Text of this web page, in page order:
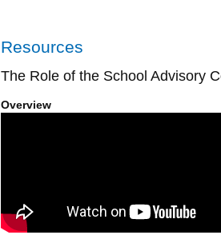
Resources
The Role of the School Advisory
Overview